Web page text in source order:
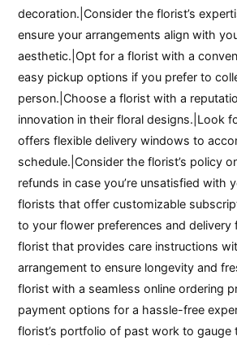
decoration.|Consider the florist’s
ensure your arrangements align with
aesthetic.|Opt for a florist with a
easy pickup options if you prefer to
person.|Choose a florist with a
innovation in their floral designs.|Look
offers flexible delivery windows to
schedule.|Consider the florist’s policy
refunds in case you’re unsatisfied with
florists that offer customizable
to your flower preferences and delivery
florist that provides care instructions
arrangement to ensure longevity and
florist with a seamless online ordering
payment options for a hassle-free
florist’s portfolio of past work to gauge